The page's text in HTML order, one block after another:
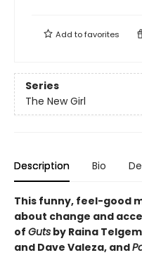
Add tofavorites
Series
The New Girl
Description Bio
This funny, feel-good
about change and
of Guts by Raina
and Dave Valeza, and